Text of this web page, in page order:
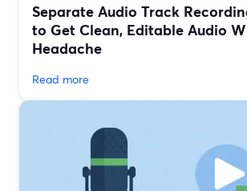
Separate Audio Track
to Get Clean, Editable Audio
Headache
Read more